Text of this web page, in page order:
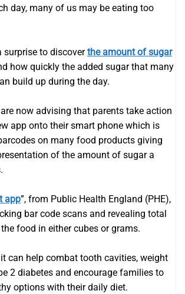
day, many of us may be eating too
surprise to discoverthe amount of sugar
how quickly the added sugar that many
build up during the day.
now advising that parents take action
app onto their smart phone which is
on many food products giving
of the amount of sugar a
app”, from Public Health England (PHE),
bar code scans and revealing total
food in either cubes or grams.
can help combat tooth cavities, weight
2 diabetes and encourage families to
options with their daily diet.